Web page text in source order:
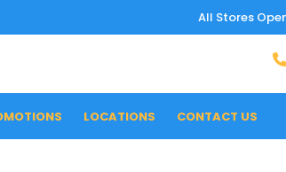
All Stores
LOCATIONS CONTACT US